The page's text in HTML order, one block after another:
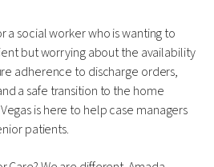
a social worker who is wanting to
but worrying about the availability
adherence to discharge orders,
a safe transition to the home
is here to help case managers
patients.